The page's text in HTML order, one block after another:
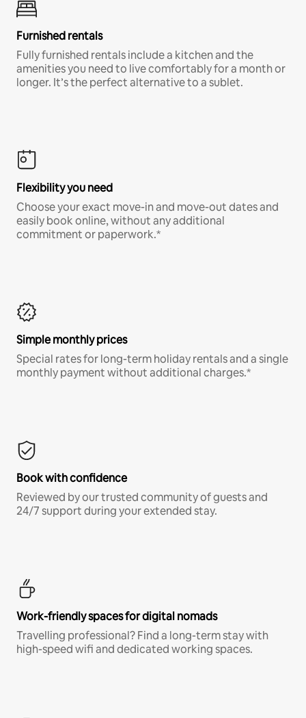
Furnished rentals
Fully furnished rentals include a kitchen and the
amenities you need to live comfortably for a month or
longer. It’s the perfect alternative to a sublet.
Flexibility you need
Choose your exact move-in and move-out dates and
easily book online, without any additional
commitment or paperwork.*
Simple monthly prices
Special rates for long-term holiday rentals and a single
monthly payment without additional charges.*
Book with confidence
Reviewed by our trusted community of guests and
24/7 support during your extended stay.
Work-friendly spaces for digital nomads
Travelling professional? Find a long-term stay with
high-speed wifi and dedicated working spaces.